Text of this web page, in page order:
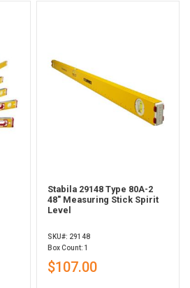
Stabila 29148 Type 80A-2
48" Measuring Stick Spirit
Level
SKU#: 29148
Box Count: 1
$107.00